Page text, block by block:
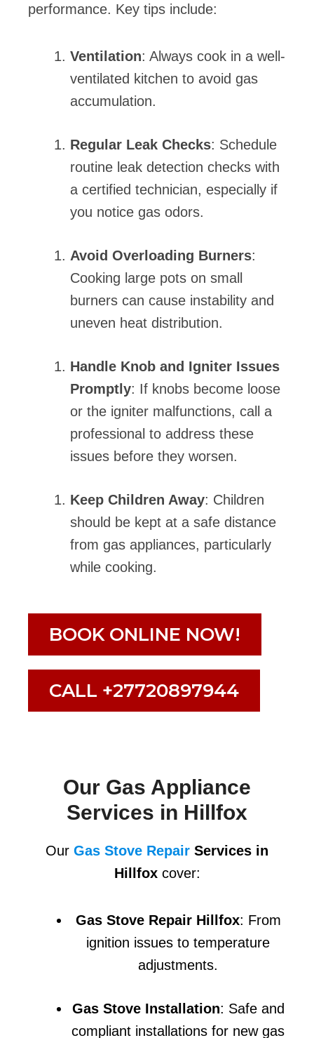
performance. Key tips include:
Ventilation: Always cook in a well-
ventilated kitchen to avoid gas
accumulation.
Regular Leak Checks: Schedule
routine leak detection checks with
a certified technician, especially if
you notice gas odors.
Avoid Overloading Burners:
Cooking large pots on small
burners can cause instability and
uneven heat distribution.
Handle Knob and Igniter Issues
Promptly: If knobs become loose
or the igniter malfunctions, call a
professional to address these
issues before they worsen.
Keep Children Away: Children
should be kept at a safe distance
from gas appliances, particularly
while cooking.
BOOK ONLINE NOW!
CALL +27720897944
Our Gas Appliance
Services in Hillfox
Our Gas Stove Repair Services in
Hillfoxcover:
Gas Stove Repair Hillfox: From
ignition issues to temperature
adjustments.
Gas Stove Installation: Safe and
compliant installations for new gas